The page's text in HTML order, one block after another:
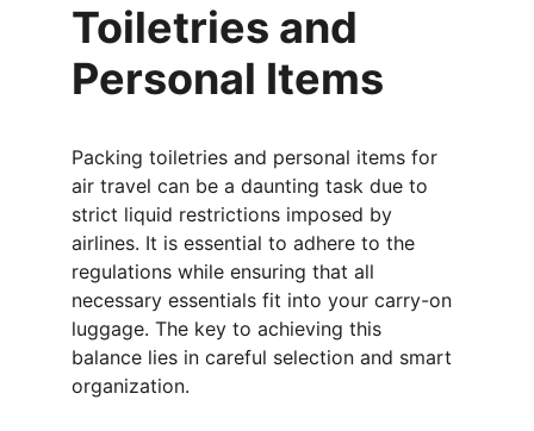
Toiletries and
Personal Items
Packing toiletries and personal items for
air travel can be a daunting task due to
strict liquid restrictions imposed by
airlines. It is essential to adhere to the
regulations while ensuring that all
necessary essentials fit into your carry-on
luggage. The key to achieving this
balance lies in careful selection and smart
organization.